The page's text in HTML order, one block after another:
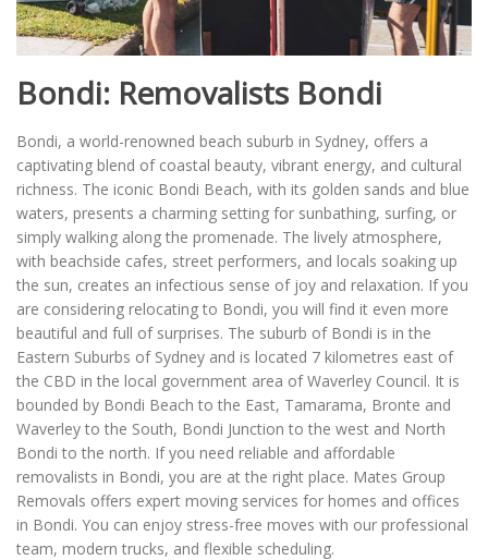
Bondi: Removalists Bondi
Bondi, a world-renowned beach suburb in Sydney, offers a
captivating blend of coastal beauty, vibrant energy, and cultural
richness. The iconic Bondi Beach, with its golden sands and blue
waters, presents a charming setting for sunbathing, surfing, or
simply walking along the promenade. The lively atmosphere,
with beachside cafes, street performers, and locals soaking up
the sun, creates an infectious sense of joy and relaxation. If you
are considering relocating to Bondi, you will find it even more
beautiful and full of surprises. The suburb of Bondi is in the
Eastern Suburbs of Sydney and is located 7 kilometres east of
the CBD in the local government area of Waverley Council. It is
bounded by Bondi Beach to the East, Tamarama, Bronte and
Waverley to the South, Bondi Junction to the west and North
Bondi to the north. If you need reliable and affordable
removalists in Bondi, you are at the right place. Mates Group
Removals offers expert moving services for homes and offices
in Bondi. You can enjoy stress-free moves with our professional
team, modern trucks, and flexible scheduling.